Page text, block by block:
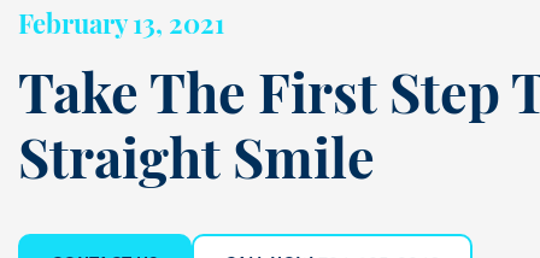
February 13, 2021
Take The First Step
Straight Smile